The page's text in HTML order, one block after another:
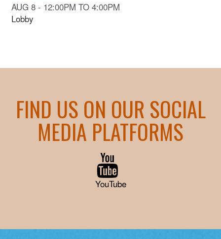
AUG 8 - 12:00PM TO 4:00PM
Lobby
FIND US ON OUR SOCIAL
MEDIA PLATFORMS
YouTube